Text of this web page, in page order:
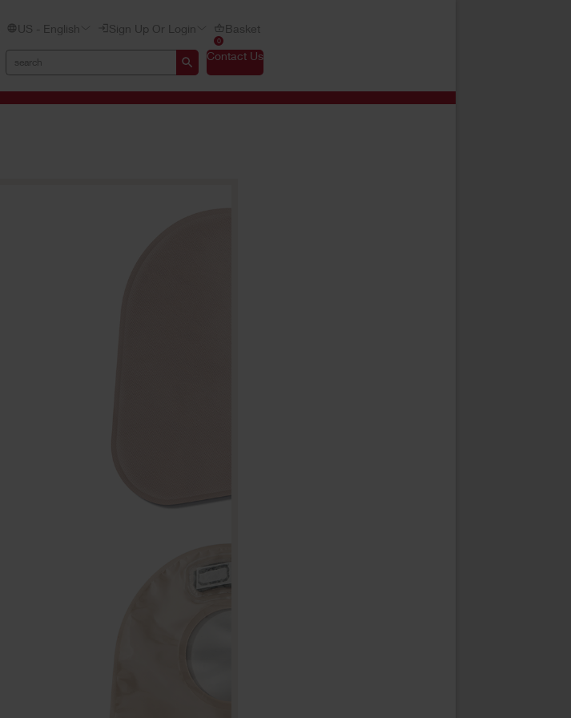
US - English Sign Up Or Login
0
Basket
Contact Us